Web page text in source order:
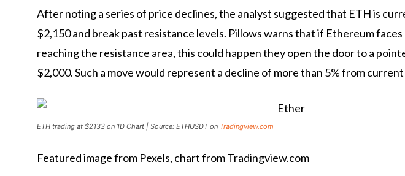
After noting a series of price declines, the analyst suggested that ETH is
$2,150 and break past resistance levels. Pillows warns that if Ethereum
reaching the resistance area, this could happenthey open the door to a
$2,000. Such a move would represent a decline of more than 5% from current
ETH trading at $2133 on 1D Chart | Source: ETHUSDT on Tradingview.com
Featured image from Pexels, chart from Tradingview.com